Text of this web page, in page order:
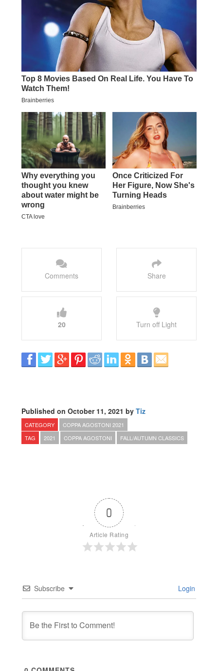
Comments Share
20 Turn off Light
Published on October 11, 2021 by Tiz
CATEGORY
COPPA AGOSTONI 2021
TAG
2021 COPPA AGOSTONI FALL/AUTUMN CLASSICS
0
Article Rating
Subscribe Login